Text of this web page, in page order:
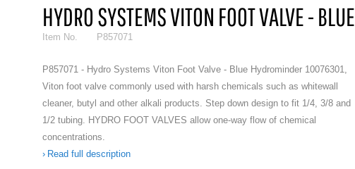
HYDRO SYSTEMS VITON FOOT VALVE - BLUE
Item No. P857071
P857071 - Hydro Systems Viton Foot Valve - Blue Hydrominder 10076301,
Viton foot valve commonly used with harsh chemicals such as whitewall
cleaner, butyl and other alkali products. Step down design to fit 1/4, 3/8 and
1/2 tubing. HYDRO FOOT VALVES allow one-way flow of chemical
concentrations.
Read full description